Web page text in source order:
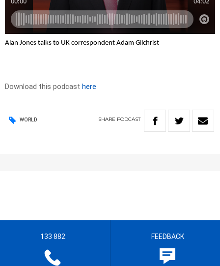
Alan Jones talks to UK correspondent Adam Gilchrist
Download this podcast here
WORLD SHARE PODCAST
133 882 FEEDBACK